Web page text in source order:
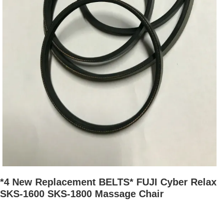
*4 New Replacement BELTS* FUJI Cyber Relax
SKS-1600 SKS-1800 Massage Chair